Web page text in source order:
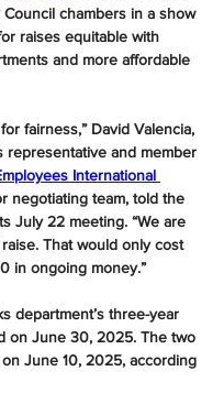
Council chambers in a show
raises equitable with
and more affordable
fairness,” David Valencia,
representative and member
International
negotiating team, told the
July 22 meeting. “We are
That would only cost
in ongoing money.”
department’s three-year
on June 30, 2025. The two
June 10, 2025, according